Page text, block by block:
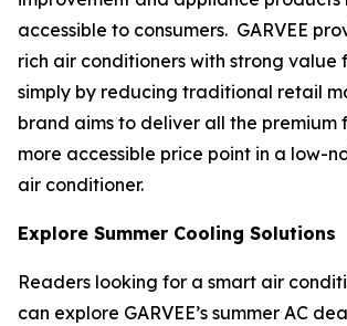
accessible to consumers. GARVEE
rich air conditioners with strong value
simply by reducing traditional retail
brand aims to deliver all the premium
more accessible price point in a low-
air conditioner.
Explore Summer Cooling Solutions
Readers looking for a smart air
can explore GARVEE’s summer AC